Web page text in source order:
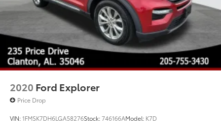
2020 Ford Explorer
Price Drop
VIN:1FMSK7DH6LGA58276Stock:746166AModel: K7D